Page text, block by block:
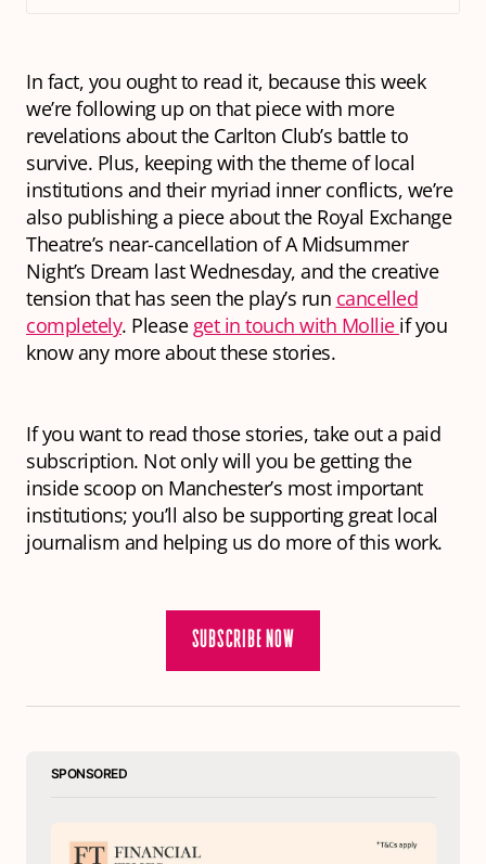
In fact, you oughtto read it, because this week
we’re following up on that piece with more
revelations about the Carlton Club’s battle to
survive. Plus, keeping with the theme of local
institutions and their myriad inner conflicts, we’re
also publishing a piece about the Royal Exchange
Theatre’s near-cancellation of A Midsummer
Night’s Dream last Wednesday, and the creative
tension that has seen the play’s run cancelled
completely. Please get in touch with Mollie if you
know any more about these stories.
If you want to read those stories, take out a paid
subscription. Not only will you be getting the
inside scoop on Manchester’s most important
institutions; you’ll also be supporting great local
journalism and helping us do more of this work.
SUBSCRIBE NOW
SPONSORED